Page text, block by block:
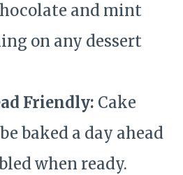
and mint
on any dessert
Friendly: Cake
baked a day ahead
when ready.